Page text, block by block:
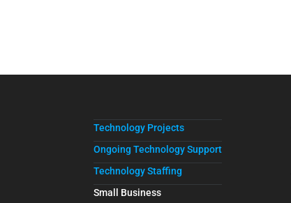
Technology Projects
Ongoing Technology Support
Technology Staffing
Small Business